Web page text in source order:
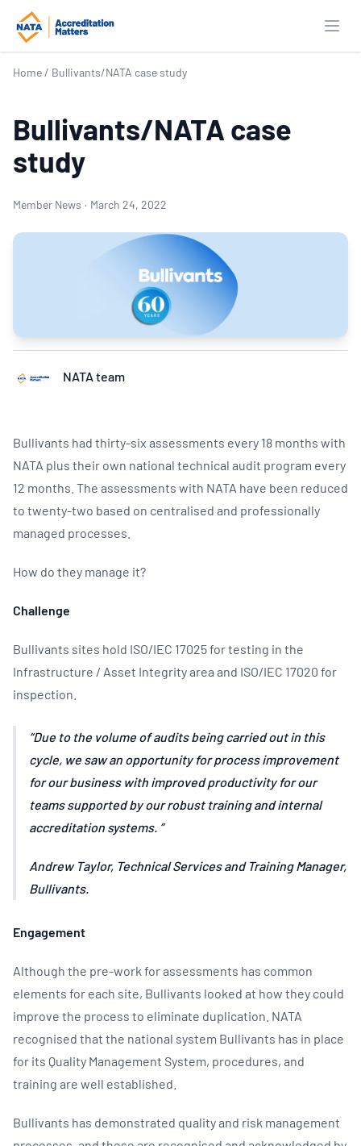
Home / Bullivants/NATA case study
Bullivants/NATA case
study
Member News · March 24, 2022
NATA team
Bullivants had thirty-six assessments every 18 months with
NATA plus their own national technical audit program every
12 months. The assessments with NATA have been reduced
to twenty-two based on centralised and professionally
managed processes.
How do they manage it?
Challenge
Bullivants sites hold ISO/IEC 17025 for testing in the
Infrastructure / Asset Integrity area and ISO/IEC 17020 for
inspection.
Due to the volume of audits being carried out in this
cycle, we saw an opportunity for process improvement
for our business with improved productivity for our
teams supported by our robust training and internal
accreditation systems.
Andrew Taylor, Technical Services and Training Manager,
Bullivants.
Engagement
Although the pre-work for assessments has common
elements for each site, Bullivants looked at how they could
improve the process to eliminate duplication. NATA
recognised that the national system Bullivants has in place
for its Quality Management System, procedures, and
training are well established.
Bullivants has demonstrated quality and risk management